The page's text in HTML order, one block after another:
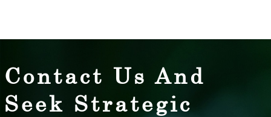
Contact Us And
Seek Strategic